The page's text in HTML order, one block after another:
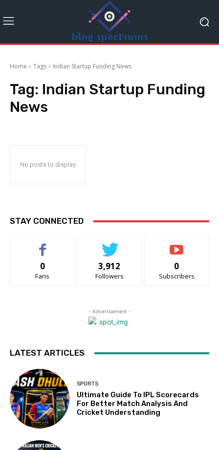
Home Tags Indian Startup Funding News
Tag: Indian Startup Funding
News
No posts to display
STAY CONNECTED
0
Fans
3,912
Followers
0
Subscribers
- Advertisement -
LATEST ARTICLES
SPORTS
Ultimate Guide To IPL Scorecards
For Better Match Analysis And
Cricket Understanding